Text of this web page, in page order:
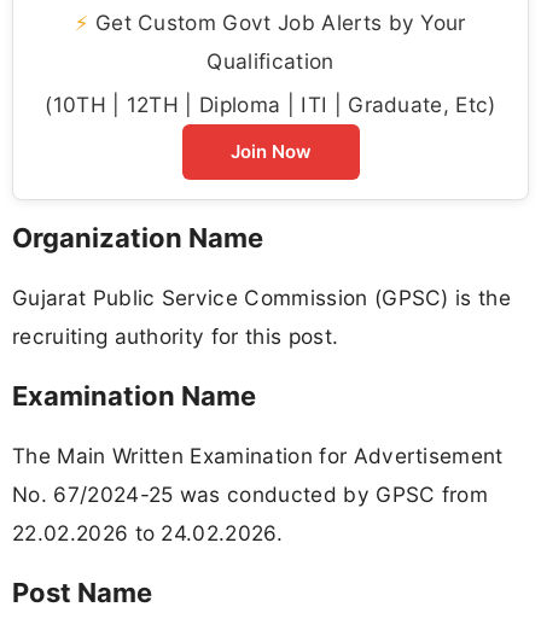
⚡ Get Custom Govt Job Alerts by Your
Qualification
(10TH | 12TH | Diploma | ITI | Graduate, Etc)
Join Now
Organization Name
Gujarat Public Service Commission (GPSC) is the
recruiting authority for this post.
Examination Name
The Main Written Examination for Advertisement
No. 67/2024-25 was conducted by GPSC from
22.02.2026 to 24.02.2026.
Post Name